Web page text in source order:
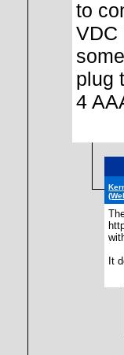
to
VDC
plug
4
It